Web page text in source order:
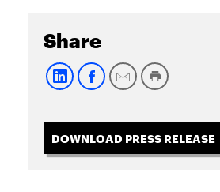
Share
DOWNLOAD PRESS RELEASE